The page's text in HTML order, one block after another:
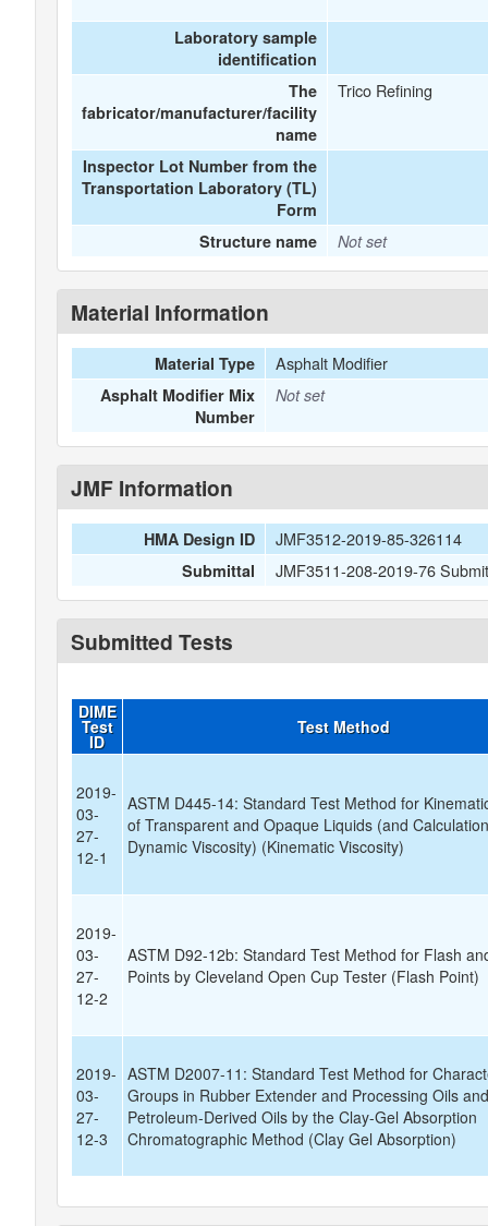
Laboratory sample
identification
The
fabricator/manufacturer/facility
name
Trico Refining
Inspector Lot Number from the
Transportation Laboratory (TL)
Form
Structure name
Not set
Material Information
Material Type Asphalt Modifier
Asphalt Modifier Mix
Number
Not set
JMF Information
HMA Design ID JMF3512-2019-85-326114
Submittal JMF3511-208-2019-76
Submitted Tests
DIME
Test
ID
Test Method
2019-
03-
27-
12-1
ASTM D445-14: Standard Test Method for
of Transparent and Opaque Liquids (and
Dynamic Viscosity) (Kinematic Viscosity)
2019-
03-
27-
12-2
ASTM D92-12b: Standard Test Method for Flash
Points by Cleveland Open Cup Tester (Flash Point)
2019-
03-
27-
12-3
ASTM D2007-11: Standard Test Method for
Groups in Rubber Extender and Processing Oils
Petroleum-Derived Oils by the Clay-Gel Absorption
Chromatographic Method (Clay Gel Absorption)